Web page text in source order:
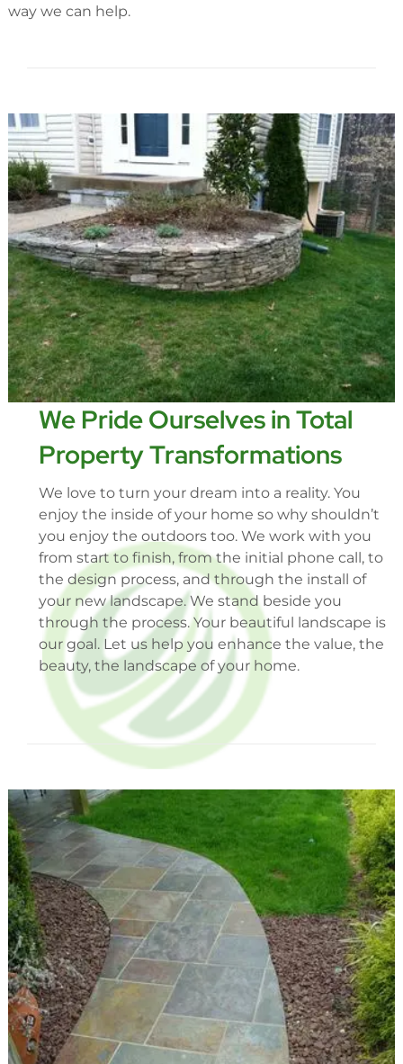
way we can help.
We Pride Ourselves in Total
Property Transformations
We love to turn your dream into a reality. You
enjoy the inside of your home so why shouldn’t
you enjoy the outdoors too. We work with you
from start to finish, from the initial phone call, to
the design process, and through the install of
your new landscape. We stand beside you
through the process. Your beautiful landscape is
our goal. Let us help you enhance the value, the
beauty, the landscape of your home.